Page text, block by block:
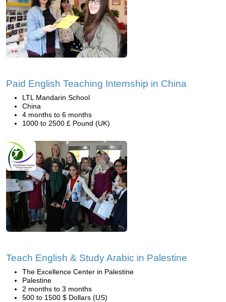
Paid English Teaching Internship in China
LTL Mandarin School
China
4 months to 6 months
1000 to 2500 £ Pound (UK)
Teach English & Study Arabic in Palestine
The Excellence Center in Palestine
Palestine
2 months to 3 months
500 to 1500 $ Dollars (US)